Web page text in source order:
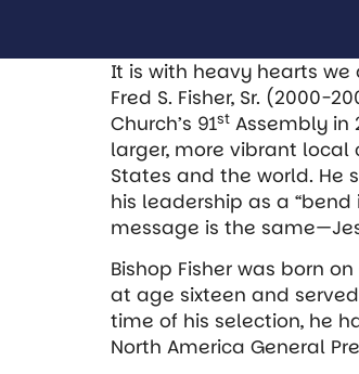
It is with heavy hearts
Fred S. Fisher, Sr. (2000-
Church’s 91st Assembly in
larger, more vibrant local
States and the world. He
his leadership as a “bend
message is the
Bishop Fisher was born
at age sixteen and
time of his selection, he
North America General